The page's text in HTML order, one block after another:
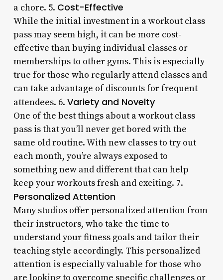
a chore. 5. Cost-Effective
While the initial investment in a workout class
pass may seem high, it can be more cost-
effective than buying individual classes or
memberships to other gyms. This is especially
true for those who regularly attend classes and
can take advantage of discounts for frequent
attendees. 6. Variety and Novelty
One of the best things about a workout class
pass is that you’ll never get bored with the
same old routine. With new classes to try out
each month, you’re always exposed to
something new and different that can help
keep your workouts fresh and exciting. 7.
Personalized Attention
Many studios offer personalized attention from
their instructors, who take the time to
understand your fitness goals and tailor their
teaching style accordingly. This personalized
attention is especially valuable for those who
are looking to overcome specific challenges or